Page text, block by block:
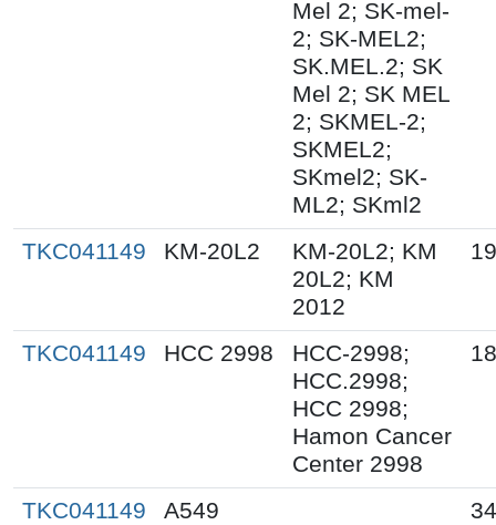
Mel 2; SK-mel-
2; SK-MEL2;
SK.MEL.2; SK
Mel 2; SK MEL
2; SKMEL-2;
SKMEL2;
SKmel2; SK-
ML2; SKml2
TKC041149
KM-20L2
KM-20L2; KM
20L2; KM
2012
TKC041149 HCC 2998
HCC-2998;
HCC.2998;
HCC 2998;
Hamon Cancer
Center 2998
TKC041149 A549